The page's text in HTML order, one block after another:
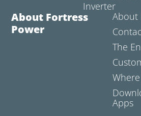
Inverter
About Fortress
Power
About
The
Apps